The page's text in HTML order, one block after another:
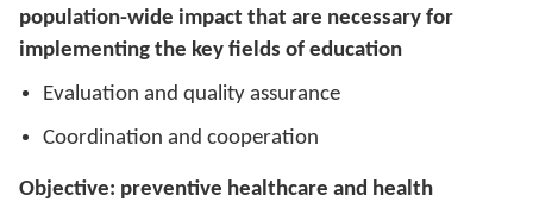
population-wide impact that are necessary for
implementing the key fields of education
Evaluation and quality assurance
Coordination and cooperation
Objective: preventive healthcare and health